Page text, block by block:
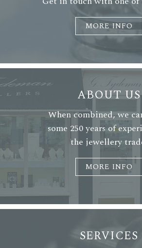
MORE INFO
ABOUT US
When combined, we
some 250 years of
the jewellery
MORE INFO
SERVICES